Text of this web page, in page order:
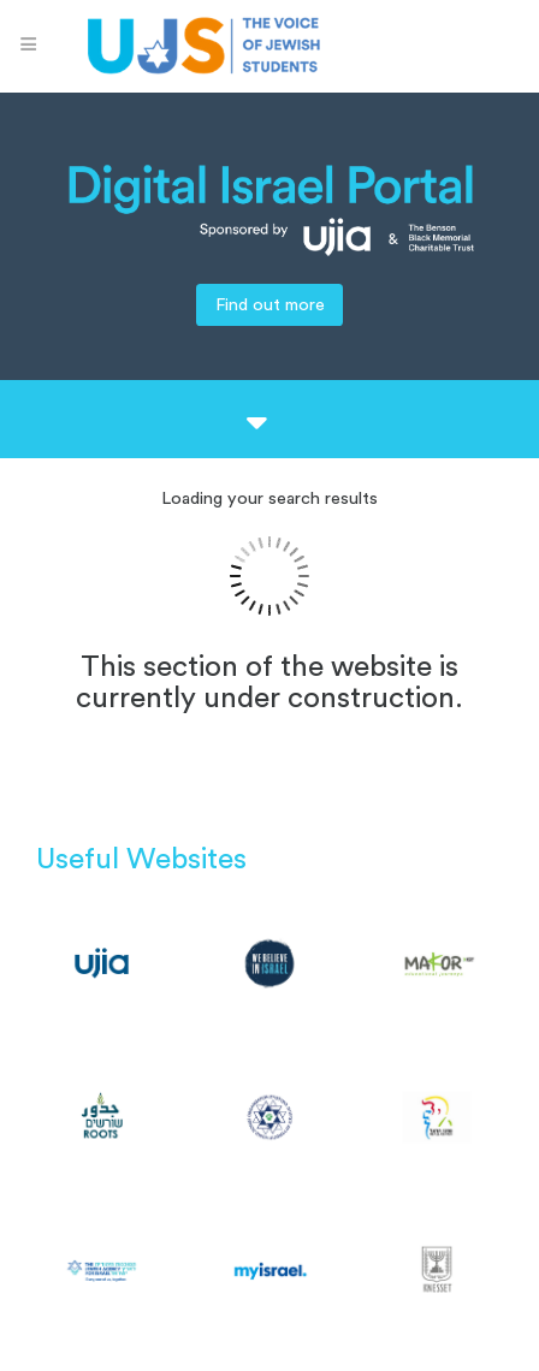
Find out more
Loading your search results
This section of the website is
currently under construction.
Useful Websites